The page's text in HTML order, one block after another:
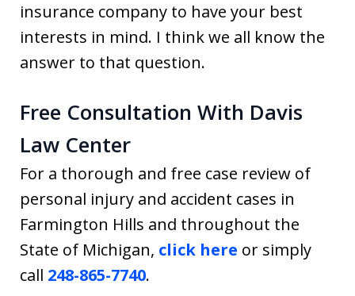
insurance company to have your best
interests in mind. I think we all know the
answer to that question.
Free Consultation With Davis
Law Center
For a thorough and free case review of
personal injury and accident cases in
Farmington Hills and throughout the
State of Michigan, click here or simply
call 248-865-7740.